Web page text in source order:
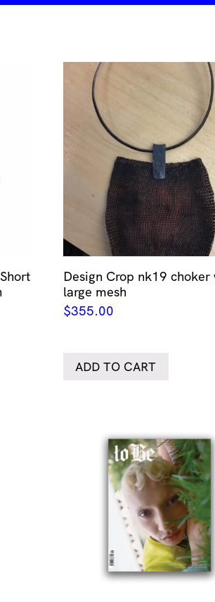
Design Crop nk19 choker
large mesh
$355.00
ADD TO CART